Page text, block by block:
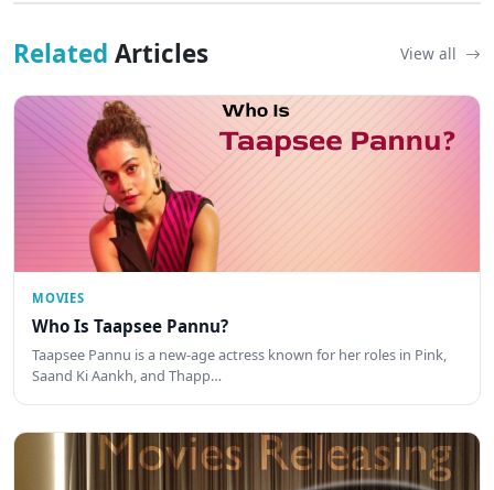
Related Articles View all
MOVIES
Who Is Taapsee Pannu?
Taapsee Pannu is a new-age actress known for her roles in Pink,
Saand Ki Aankh, and Thapp…